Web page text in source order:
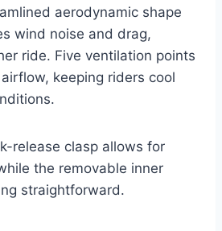
aerodynamic shape
wind noise and drag,
ride. Five ventilation points
keeping riders cool
release clasp allows for
the removable inner
straightforward.